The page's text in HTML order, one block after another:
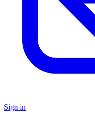
Sign in